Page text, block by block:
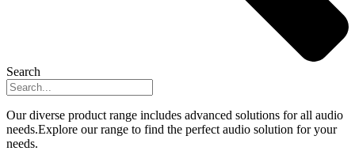
Search
Our diverse product range includes advanced solutions for all audio
needs.Explore our range to find the perfect audio solution for your
needs.